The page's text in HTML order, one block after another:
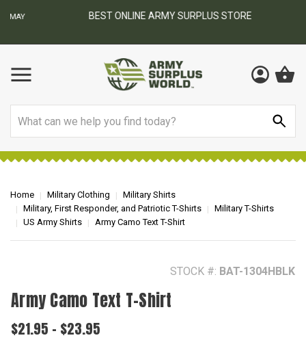
BEST ONLINE ARMY SURPLUS STORE
Home Military Clothing
Military Shirts
Military, First Responder, and Patriotic T-Shirts
Military T-Shirts
US Army Shirts
Army Camo Text T-Shirt
STOCK #: BAT-1304HBLK
Army Camo Text T-Shirt
$21.95 - $23.95